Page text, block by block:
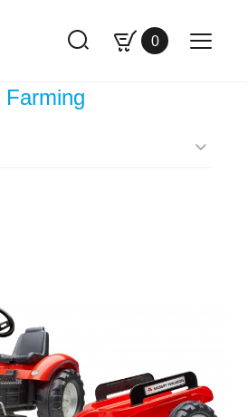
0
Farming